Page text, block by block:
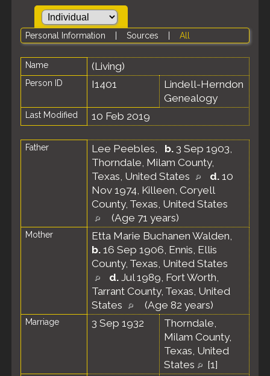
Personal Information Sources All
Name (Living)
Person ID I1401
Lindell-Herndon
Genealogy
Last Modified 10 Feb 2019
Father Lee Peebles, b. 3 Sep 1903,
Thorndale, Milam County,
Texas, United States
d. 10
Nov 1974, Killeen, Coryell
County, Texas, United States
(Age 71 years)
Mother Etta Marie Buchanen Walden,
b. 16 Sep 1906, Ennis, Ellis
County, Texas, United States
d. Jul 1989, Fort Worth,
Tarrant County, Texas, United
States
(Age 82 years)
Marriage 3 Sep 1932
Thorndale,
Milam County,
Texas, United
States
[1]